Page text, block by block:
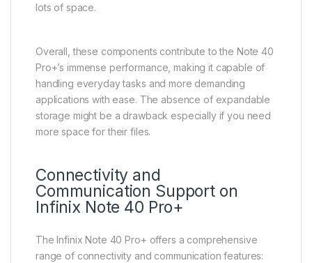
lots of space.
Overall, these components contribute to the Note 40
Pro+’s immense performance, making it capable of
handling everyday tasks and more demanding
applications with ease. The absence of expandable
storage might be a drawback especially if you need
more space for their files.
Connectivity and
Communication Support on
Infinix Note 40 Pro+
The Infinix Note 40 Pro+ offers a comprehensive
range of connectivity and communication features: